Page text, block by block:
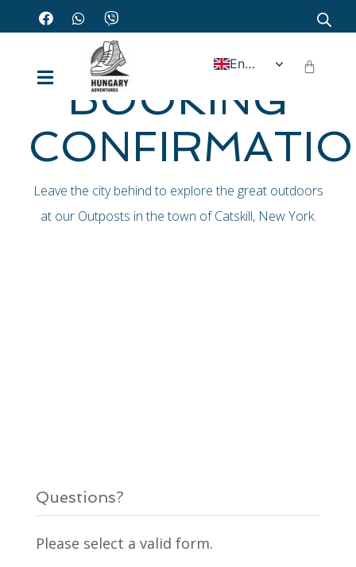
English
Home - Booking confirmation
BOOKING
Leave the city behind to explore the great outdoors
at our Outposts in the town of Catskill, New York.
Questions?
Please select a valid form.